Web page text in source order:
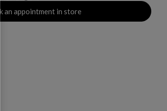
an appointment in store